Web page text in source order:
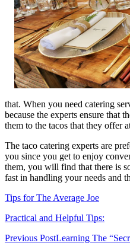
that. When you need catering
because the experts ensure that
them to the tacos that they offer
The taco catering experts are
you since you get to enjoy
them, you will find that there is
fast in handling your needs and
Tips for The Average Joe
Practical and Helpful Tips:
Post
Previous PostLearning The